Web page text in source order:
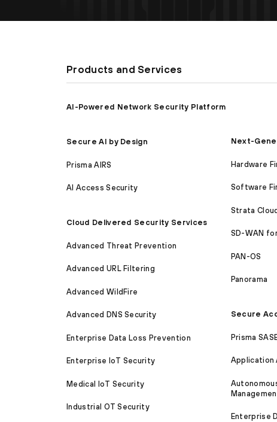
Products and Services
AI-Powered Network Security Platform
Secure AI by Design
Prisma AIRS
AI Access Security
Cloud Delivered Security Services
Advanced Threat Prevention
Advanced URL Filtering
Advanced WildFire
Advanced DNS Security
Enterprise Data Loss Prevention
Enterprise IoT Security
Medical IoT Security
Industrial OT Security
Next-
Hardware
Software
Strata
SD-WAN
PAN-OS
Panorama
Secure
Prisma
Application
Enterprise